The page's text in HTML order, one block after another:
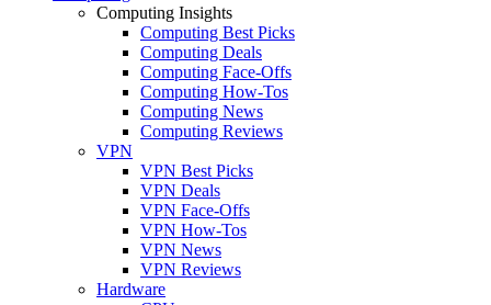
Computing Insights
Computing Best Picks
Computing Deals
Computing Face-Offs
Computing How-Tos
Computing News
Computing Reviews
VPN
VPN Best Picks
VPN Deals
VPN Face-Offs
VPN How-Tos
VPN News
VPN Reviews
Hardware